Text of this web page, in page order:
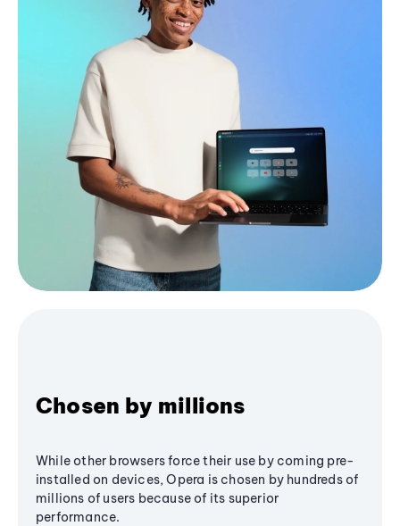
Chosen by millions
While other browsers force their use by coming pre-
installed on devices, Opera is chosen by hundreds of
millions of users because of its superior
performance.